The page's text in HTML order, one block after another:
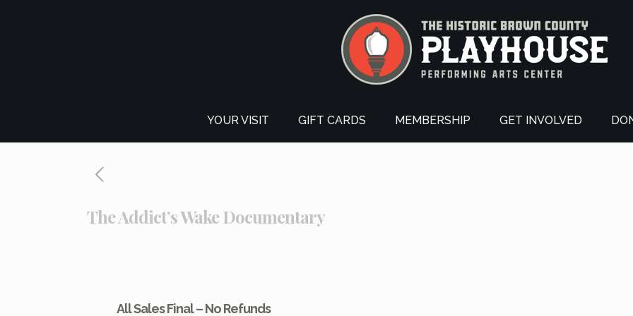
YOUR VISIT GIFT CARDS MEMBERSHIP GET INVOLVED
The Addict’s Wake Documentary
All Sales Final – No Refunds